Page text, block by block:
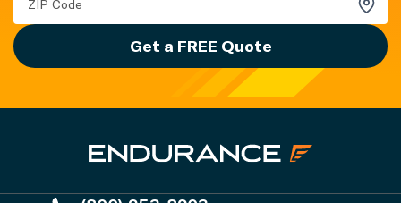
Get a FREE Quote